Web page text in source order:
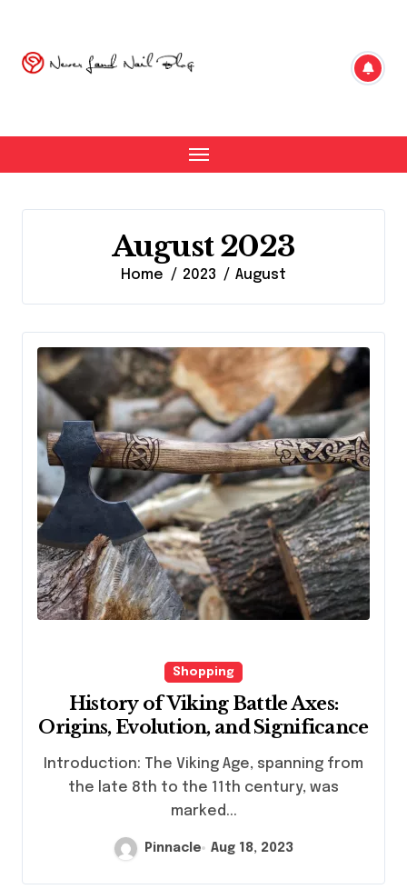
content
August 2023
Home 2023 August
Shopping
History of Viking Battle Axes:
Origins, Evolution, and Significance
the late 8th to the 11th century, was
marked...
Pinnacle Aug 18, 2023